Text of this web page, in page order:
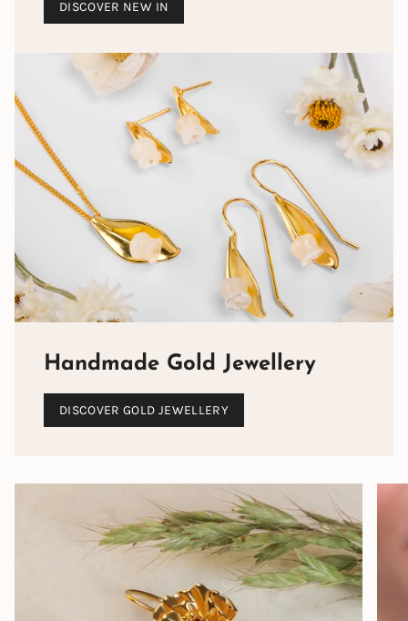
DISCOVER NEW IN
Handmade Gold Jewellery
DISCOVER GOLD JEWELLERY